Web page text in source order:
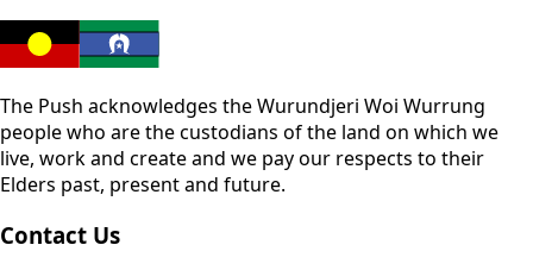
The Push acknowledges the Wurundjeri Woi Wurrung
people who are the custodians of the land on which we
live, work and create and we pay our respects to their
Elders past, present and future.
Contact Us